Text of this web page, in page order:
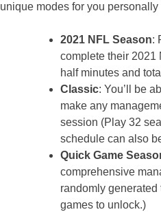
unique modes for you
2021 NFL Season:
complete their 2021
half minutes and
Classic: You’ll be
make any
session (Play 32
schedule can also
Quick Game
comprehensive
randomly
games to unlock.)